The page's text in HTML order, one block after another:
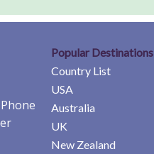
Popular Destinations
Country List
USA
Australia
UK
New Zealand